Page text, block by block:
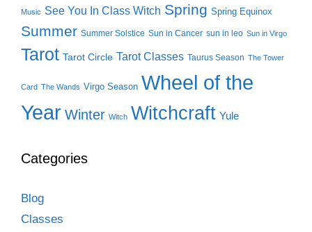
Music See You In Class Witch Spring Spring Equinox
Summer Summer Solstice Sun in Cancer sun in leo Sun in Virgo
Tarot Tarot Circle Tarot Classes Taurus Season The Tower
Card The Wands Virgo Season Wheel of the
Year Winter Witch Witchcraft Yule
Categories
Blog
Classes